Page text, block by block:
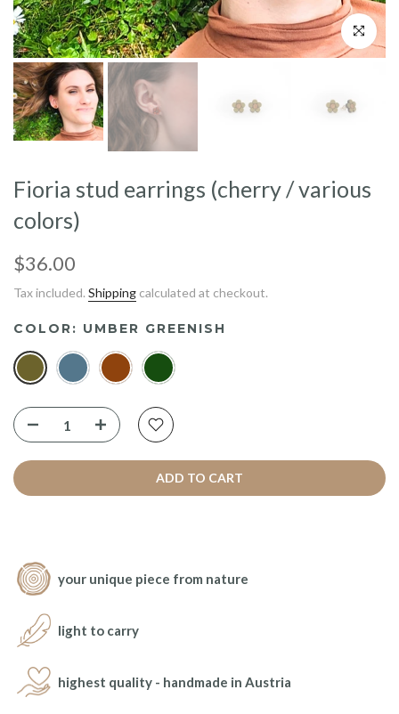
Click to
Fioria stud earrings (cherry / various
colors)
$36.00
Tax included. Shipping calculated at checkout.
COLOR: UMBER GREENISH
ADD TO CART
your unique piece from nature
light to carry
highest quality - handmade in Austria